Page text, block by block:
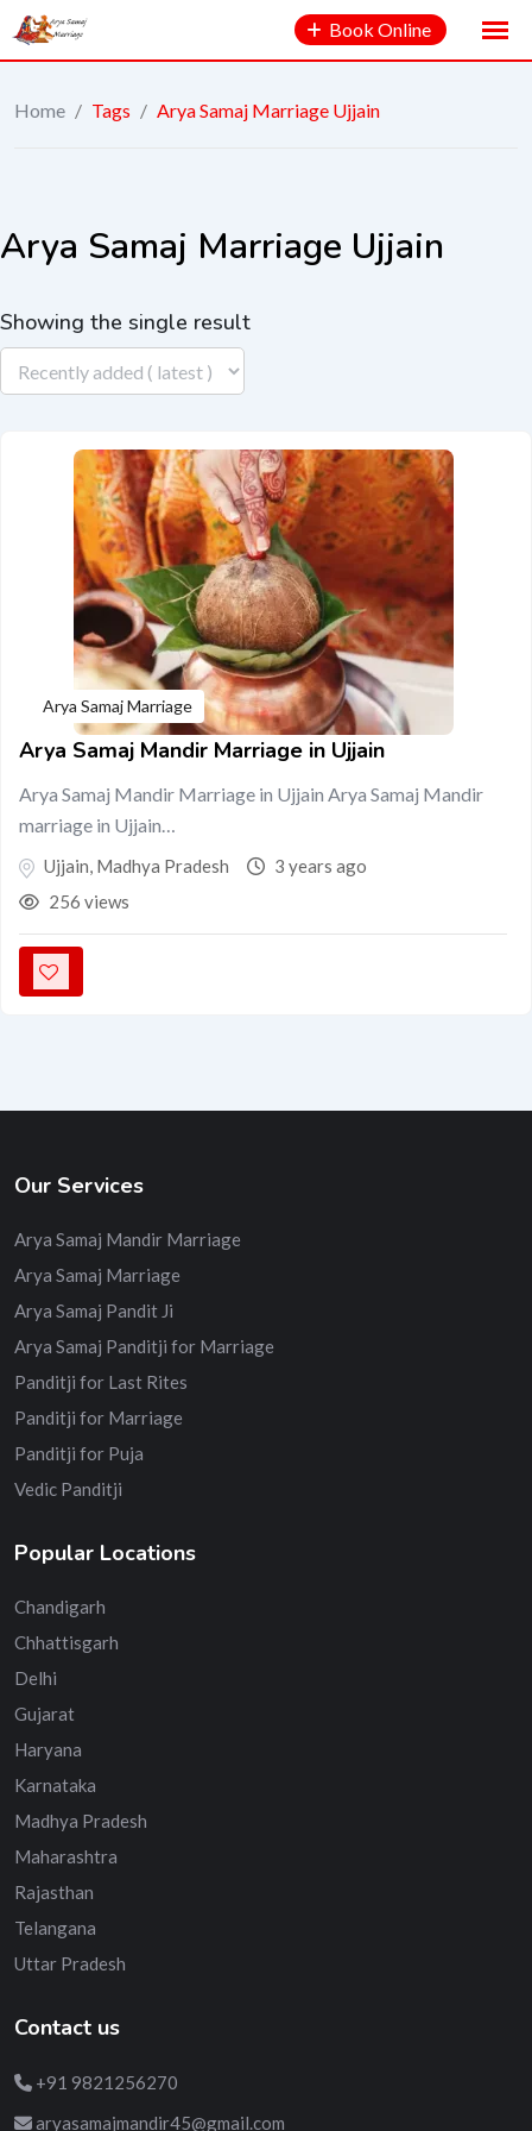
Book Online
Home / Tags / Arya Samaj Marriage Ujjain
Arya Samaj Marriage Ujjain
Showing the single result
Arya Samaj Marriage
Arya Samaj Mandir Marriage in Ujjain
Arya Samaj Mandir Marriage in Ujjain Arya Samaj Mandir
marriage in Ujjain…
Ujjain, Madhya Pradesh
3 years ago
256 views
Our Services
Arya Samaj Mandir Marriage
Arya Samaj Marriage
Arya Samaj Pandit Ji
Arya Samaj Panditji for Marriage
Panditji for Last Rites
Panditji for Marriage
Panditji for Puja
Vedic Panditji
Popular Locations
Chandigarh
Chhattisgarh
Delhi
Gujarat
Haryana
Karnataka
Madhya Pradesh
Maharashtra
Rajasthan
Telangana
Uttar Pradesh
Contact us
+91 9821256270
aryasamajmandir45@gmail.com